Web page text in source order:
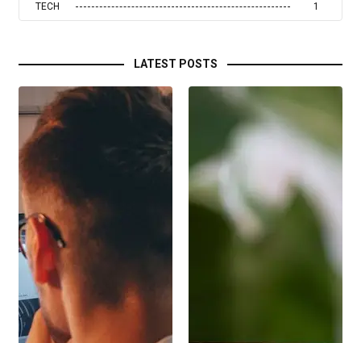
TECH 1
LATEST POSTS